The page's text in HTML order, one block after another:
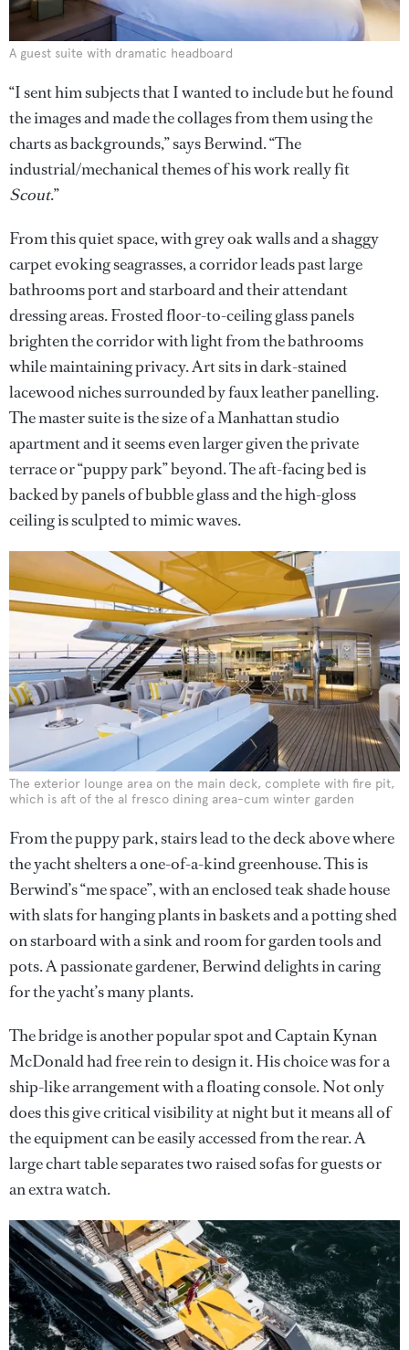
A guest suite with dramatic headboard
“I sent him subjects that I wanted to include but he found
the images and made the collages from them using the
charts as backgrounds,” says Berwind. “The
industrial/mechanical themes of his work really fit
Scout.”
From this quiet space, with grey oak walls and a shaggy
carpet evoking seagrasses, a corridor leads past large
bathrooms port and starboard and their attendant
dressing areas. Frosted floor-to-ceiling glass panels
brighten the corridor with light from the bathrooms
while maintaining privacy. Art sits in dark-stained
lacewood niches surrounded by faux leather panelling.
The master suite is the size of a Manhattan studio
apartment and it seems even larger given the private
terrace or “puppy park” beyond. The aft-facing bed is
backed by panels of bubble glass and the high-gloss
ceiling is sculpted to mimic waves.
The exterior lounge area on the main deck, complete with fire pit,
which is aft of the al fresco dining area-cum winter garden
From the puppy park, stairs lead to the deck above where
the yacht shelters a one-of-a-kind greenhouse. This is
Berwind’s “me space”, with an enclosed teak shade house
with slats for hanging plants in baskets and a potting shed
on starboard with a sink and room for garden tools and
pots. A passionate gardener, Berwind delights in caring
for the yacht’s many plants.
The bridge is another popular spot and Captain Kynan
McDonald had free rein to design it. His choice was for a
ship-like arrangement with a floating console. Not only
does this give critical visibility at night but it means all of
the equipment can be easily accessed from the rear. A
large chart table separates two raised sofas for guests or
an extra watch.